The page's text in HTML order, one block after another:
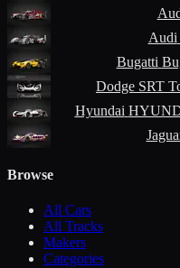
Audi
Bugatti
Dodge SRT
Hyundai
Browse
All Cars
All Tracks
Makers
Categories